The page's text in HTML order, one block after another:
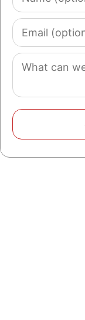
(optional)
Email
(optional)
Comment